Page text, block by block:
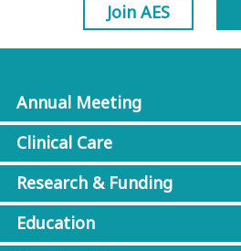
Join AES
Annual Meeting
Clinical Care
Research & Funding
Education